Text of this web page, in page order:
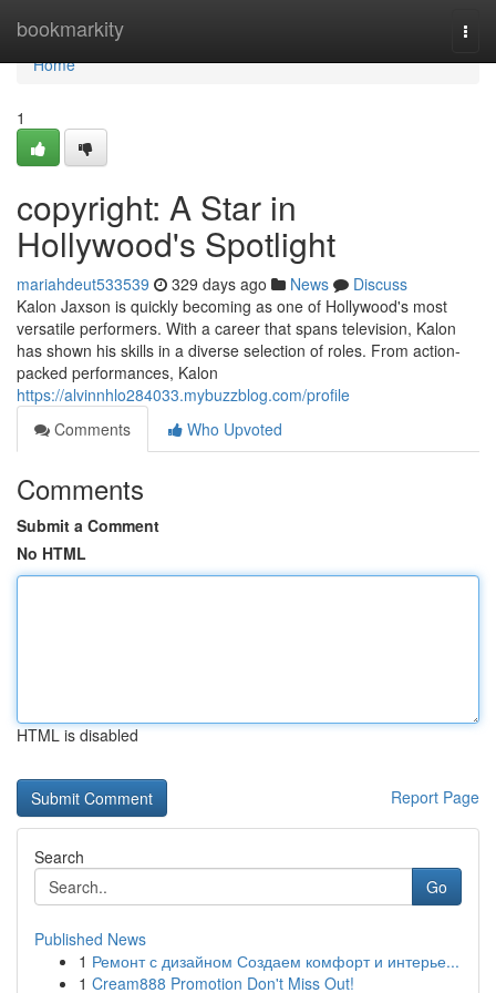
bookmarkity
Home
Home
1
copyright: A Star in
Hollywood's Spotlight
mariahdeut533539 329 days ago News
Discuss
Kalon Jaxson is quickly becoming as one of Hollywood's most
versatile performers. With a career that spans television, Kalon
has shown his skills in a diverse selection of roles. From action-
packed performances, Kalon
https://alvinnhlo284033.mybuzzblog.com/profile
Comments
Who Upvoted
Comments
Submit a Comment
No HTML
HTML is disabled
Report Page
Search
Go
Published News
1 Ремонт с дизайном Создаем комфорт и интерье...
1 Cream888 Promotion Don't Miss Out!